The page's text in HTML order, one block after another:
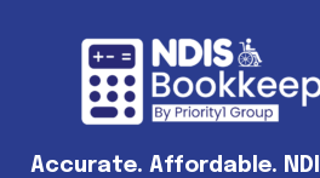
Accurate. Affordable.